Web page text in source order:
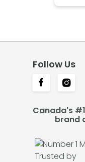
Follow Us
Canada's
brand